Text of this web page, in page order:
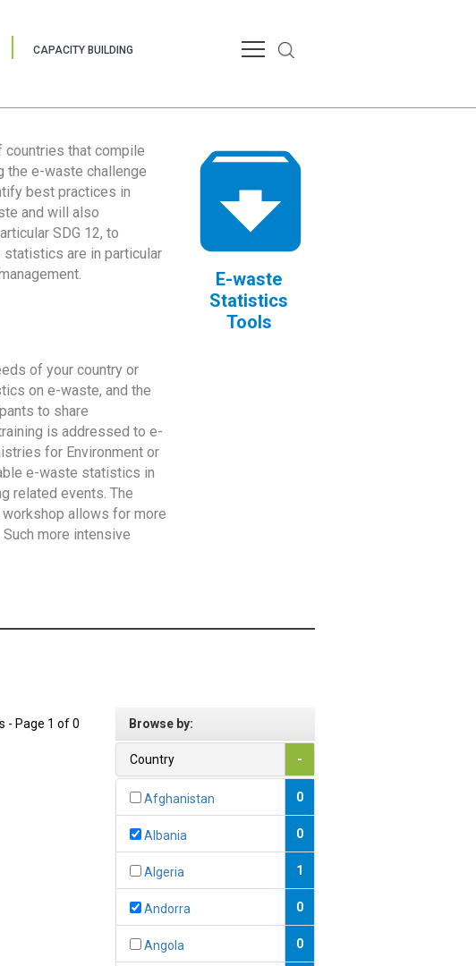
CAPACITY BUILDING
countries that compile
the e-waste challenge
best practices in
and will also
SDG 12, to
statistics are in particular
E-waste
Statistics
Tools
of your country or
on e-waste, and the
to share
is addressed to e-
for Environment or
e-waste statistics in
related events. The
allows for more
more intensive
- Page 1 of 0 Browse by:
Country -
Afghanistan 0
Albania 0
Algeria 1
Andorra 0
Angola 0